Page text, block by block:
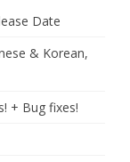
Date
& Korean,
+ Bug fixes!